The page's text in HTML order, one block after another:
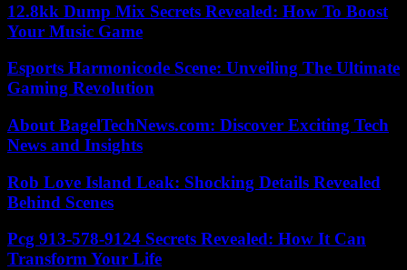
12.8kk Dump Mix Secrets Revealed: How To Boost
Your Music Game
Esports Harmonicode Scene: Unveiling The Ultimate
Gaming Revolution
About BagelTechNews.com: Discover Exciting Tech
News and Insights
Rob Love Island Leak: Shocking Details Revealed
Behind Scenes
Pcg 913-578-9124 Secrets Revealed: How It Can
Transform Your Life